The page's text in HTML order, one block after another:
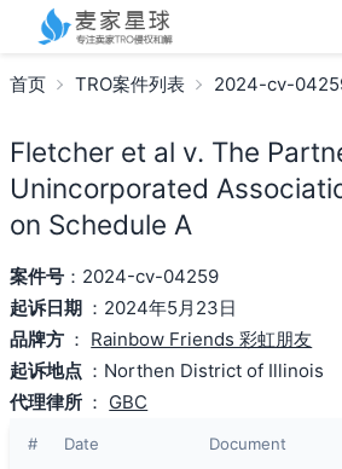
首页 TRO案件列表 2024-cv-
Fletcher et al v. The
Unincorporated
on Schedule A
案件号：2024-cv-04259
起诉日期 ：2024年5月23日
品牌方 ： Rainbow Friends 彩虹朋友
起诉地点 ：Northen District of Illinois
代理律所 ： GBC
# Date Document